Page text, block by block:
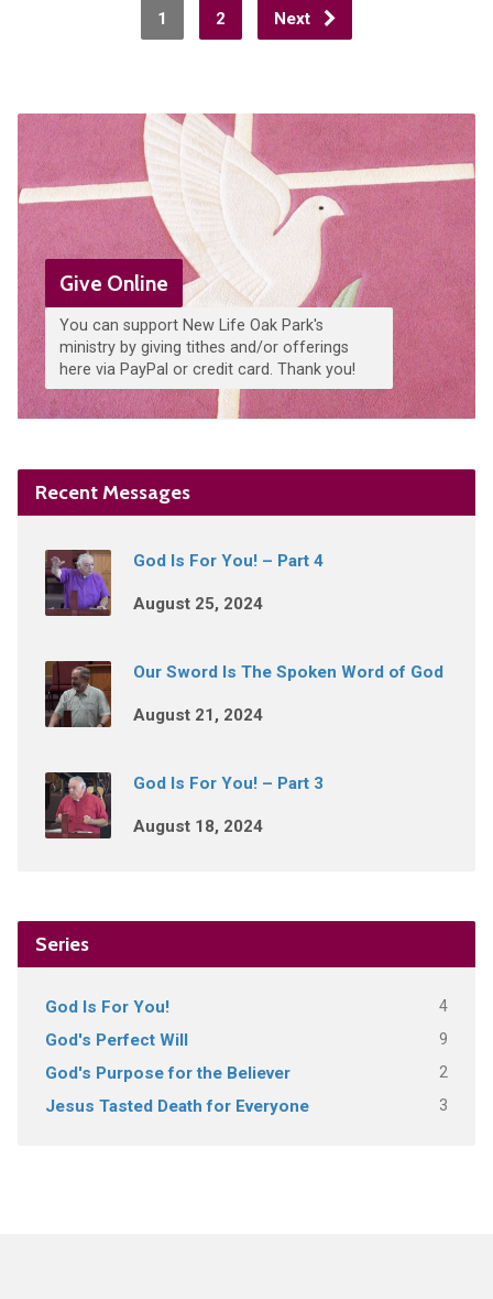
1 2 Next
Give Online
You can support New Life Oak Park's
ministry by giving tithes and/or offerings
here via PayPal or credit card. Thank you!
Recent Messages
God Is For You! – Part 4
August 25, 2024
Our Sword Is The Spoken Word of God
August 21, 2024
God Is For You! – Part 3
August 18, 2024
Series
God Is For You! 4
God's Perfect Will 9
God's Purpose for the Believer 2
Jesus Tasted Death for Everyone 3